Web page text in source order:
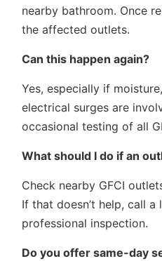
nearby bathroom. Once
the affected outlets.
Can this happen again?
Yes, especially if
electrical surges are
occasional testing of all
What should I do if an
Check nearby GFCI
If that doesn’t help, call
professional inspection.
Do you offer same-day